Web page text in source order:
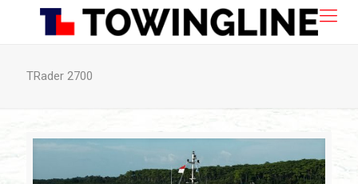
TRader 2700